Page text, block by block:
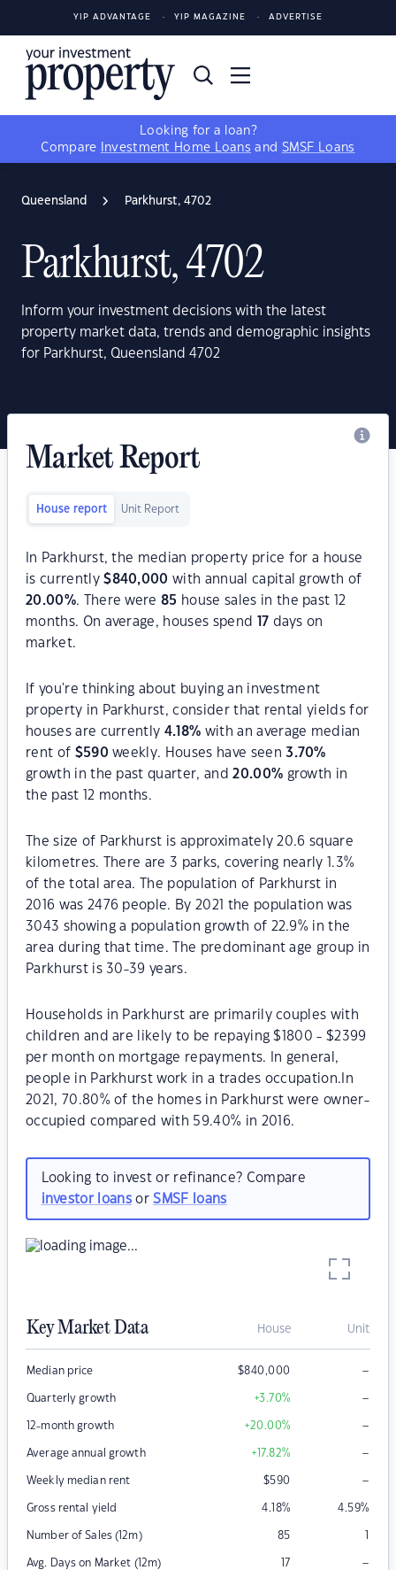
YIP ADVANTAGE YIP MAGAZINE ADVERTISE
Looking for a loan?
Compare
Investment Home Loans and SMSF Loans
Queensland Parkhurst, 4702
Parkhurst, 4702
Inform your investment decisions with the latest
property market data, trends and demographic insights
for Parkhurst, Queensland 4702
Market Report
House report Unit Report
In Parkhurst, the median property price for a house
is currently$840,000 with annual capital growth of
20.00%. There were85 house sales in the past 12
months. On average, houses spend
17 days on
market.
If you're thinking about buying an investment
property in Parkhurst, consider that rental yields for
houses are currently 4.18% with an average median
rent of $590 weekly. Houses have seen3.70%
growth in the past quarter, and20.00% growth in
the past 12 months.
The size of Parkhurst is approximately 20.6 square
kilometres. There are 3 parks, covering nearly 1.3%
of the total area. The population of Parkhurst in
2016 was 2476 people. By 2021 the population was
3043 showing a population growth of 22.9% in the
area during that time. The predominant age group in
Parkhurst is 30-39 years.
Households in Parkhurst are primarily couples with
children and are likely to be repaying $1800 - $2399
per month on mortgage repayments. In general,
people in Parkhurst work in a trades occupation.In
2021, 70.80% of the homes in Parkhurst were owner-
occupied compared with 59.40% in 2016.
Looking to invest or refinance? Compare
investor loansorSMSF loans
Key Market Data House Unit
Median price $840,000 –
Quarterly growth +3.70% –
12-month growth +20.00% –
Average annual growth +17.82% –
Weekly median rent $590 –
Gross rental yield 4.18% 4.59%
Number of Sales (12m) 85 1
Avg. Days on Market (12m) 17 –